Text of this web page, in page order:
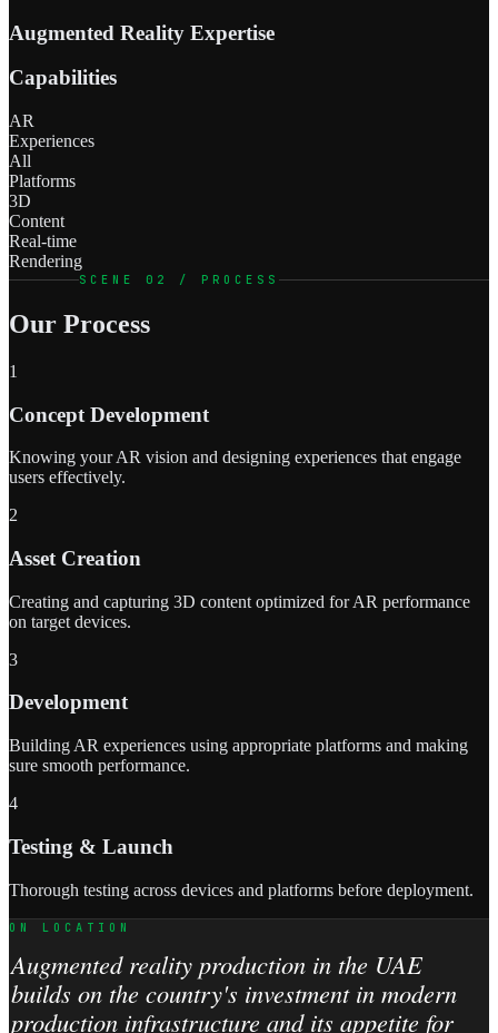
Augmented Reality Expertise
Capabilities
AR
Experiences
All
Platforms
3D
Content
Real-time
Rendering
SCENE 02 / PROCESS
Our Process
1
Concept Development
Knowing your AR vision and designing experiences that engage
users effectively.
2
Asset Creation
Creating and capturing 3D content optimized for AR performance
on target devices.
3
Development
Building AR experiences using appropriate platforms and making
sure smooth performance.
4
Testing & Launch
Thorough testing across devices and platforms before deployment.
ON LOCATION
Augmented reality production in the UAE
builds on the country's investment in modern
production infrastructure and its appetite for